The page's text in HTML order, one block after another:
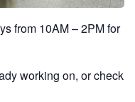
from 10AM – 2PM for
working on, or check